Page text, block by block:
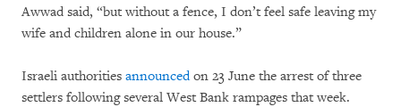
Awwad said, “but without a fence, I don’t feel safe leaving my
wife and children alone in our house.”
Israeli authorities announcedon 23 June the arrest of three
settlers following several West Bank rampages that week.